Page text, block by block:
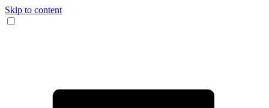
Skip to content